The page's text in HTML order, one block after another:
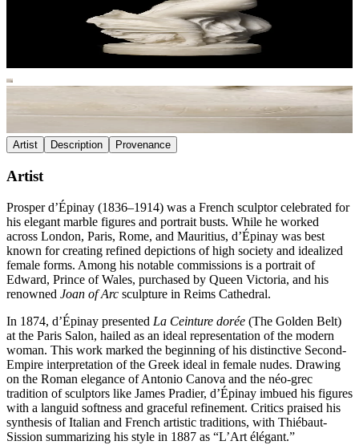
Artist Description Provenance
Artist
Prosper d’Épinay (1836–1914) was a French sculptor celebrated for
his elegant marble figures and portrait busts. While he worked
across London, Paris, Rome, and Mauritius, d’Épinay was best
known for creating refined depictions of high society and idealized
female forms. Among his notable commissions is a portrait of
Edward, Prince of Wales, purchased by Queen Victoria, and his
renowned Joan of Arc sculpture in Reims Cathedral.
In 1874, d’Épinay presented La Ceinture dorée (The Golden Belt)
at the Paris Salon, hailed as an ideal representation of the modern
woman. This work marked the beginning of his distinctive Second-
Empire interpretation of the Greek ideal in female nudes. Drawing
on the Roman elegance of Antonio Canova and the néo-grec
tradition of sculptors like James Pradier, d’Épinay imbued his figures
with a languid softness and graceful refinement. Critics praised his
synthesis of Italian and French artistic traditions, with Thiébaut-
Sission summarizing his style in 1887 as “L’Art élégant.”